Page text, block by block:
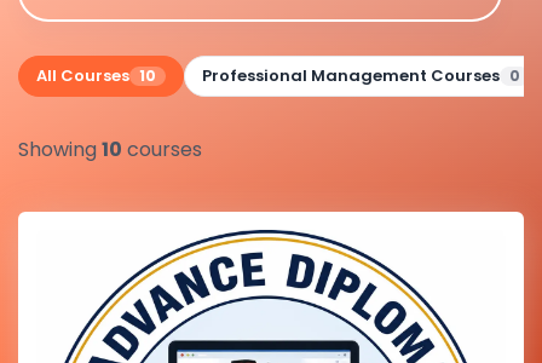
All Courses 10 Professional Management Courses 0
Showing10 courses